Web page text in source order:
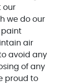
our
we do our
paint
air
avoid any
of any
proud to